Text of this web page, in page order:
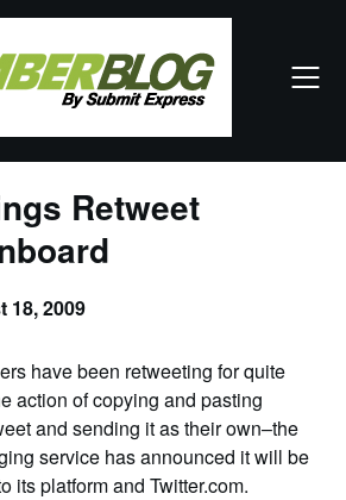
Retweet
18, 2009
have been retweeting for quite
action of copying and pasting
and sending it as their own–the
service has announced it will be
its platform and Twitter.com.